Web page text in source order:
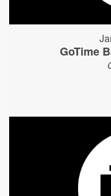
GoTime